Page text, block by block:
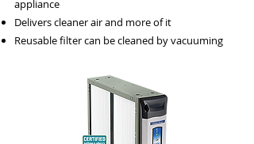
appliance
Delivers cleaner air and more of it
Reusable filter can be cleaned by vacuuming